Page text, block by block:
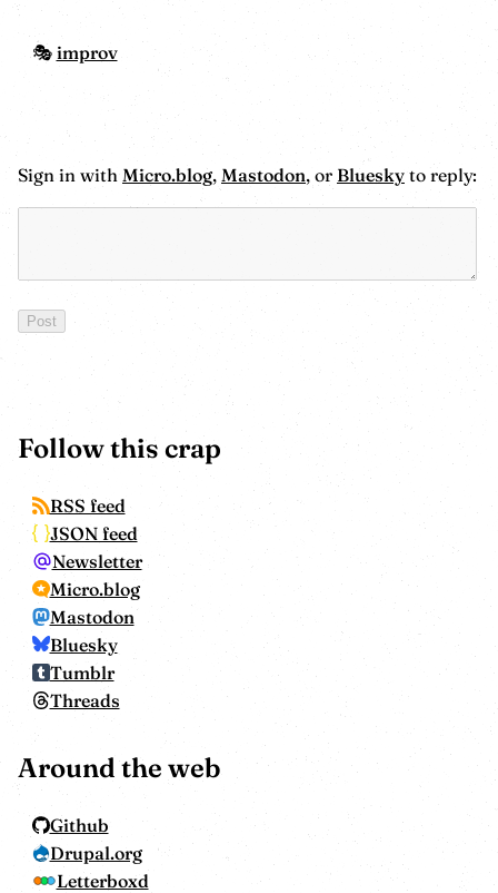
improv
Sign in with Micro.blog, Mastodon, or Bluesky to reply:
Follow this crap
RSS feed
JSON feed
Newsletter
Micro.blog
Mastodon
Bluesky
Tumblr
Threads
Around the web
Github
Drupal.org
Letterboxd